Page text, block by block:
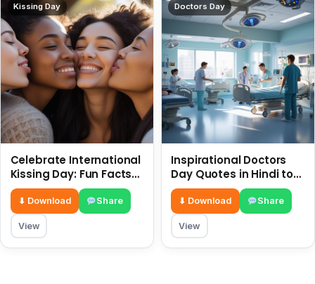
Kissing Day
Celebrate International
Kissing Day: Fun Facts
and Status Ideas 6 July
⬇ Download Share
View
Doctors Day
Inspirational Doctors
Day Quotes in Hindi to
Celebrate Healthcare
Heroes
⬇ Download Share
View